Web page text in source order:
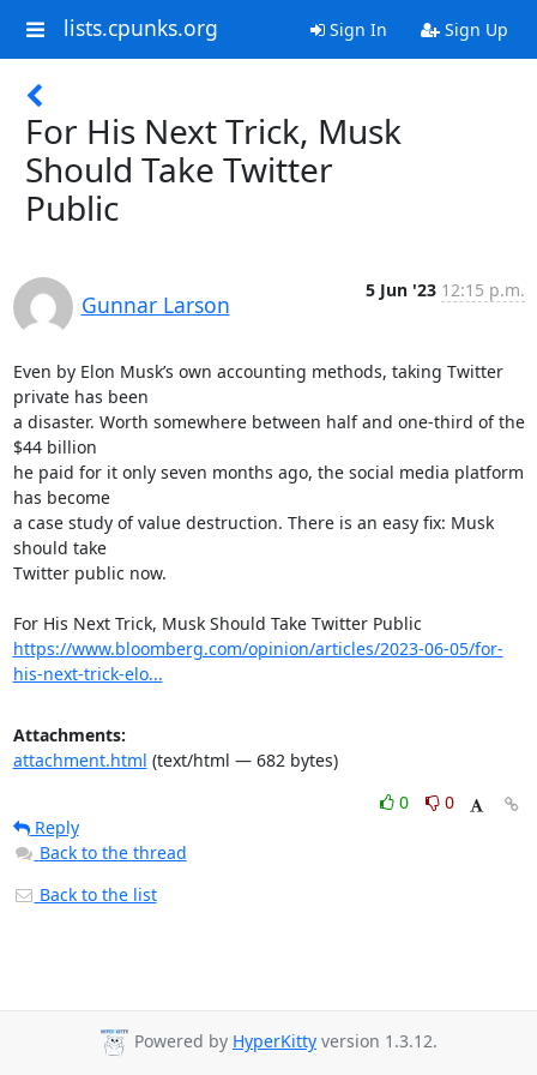
lists.cpunks.org Sign In Sign Up
For His Next Trick, Musk
Should Take Twitter
Public
Gunnar Larson
5 Jun '23 12:15 p.m.
Even by Elon Musk’s own accounting methods, taking Twitter
private has been
a disaster. Worth somewhere between half and one-third of the
$44 billion
he paid for it only seven months ago, the social media platform
has become
a case study of value destruction. There is an easy fix: Musk
should take
Twitter public now.
https://www.bloomberg.com/opinion/articles/2023-06-05/for-
his-next-trick-elo...
Attachments:
attachment.html (text/html — 682 bytes)
0
0
Reply
Back to the thread
Back to the list
Powered by HyperKitty version 1.3.12.